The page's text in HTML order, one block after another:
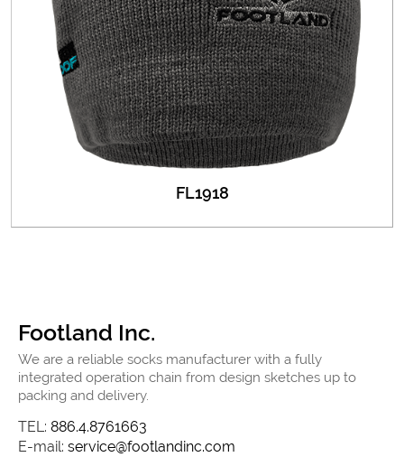
FL1918
Footland Inc.
We are a reliable socks manufacturer with a fully
integrated operation chain from design sketches up to
packing and delivery.
TEL: 886.4.8761663
E-mail: service@footlandinc.com